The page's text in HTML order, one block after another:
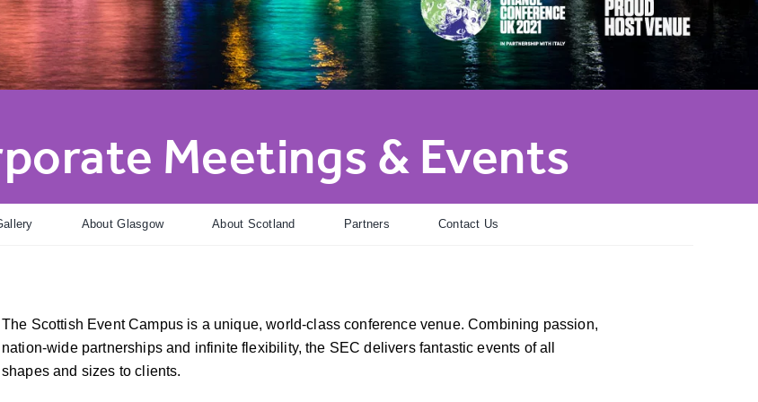
Meetings & Events
About Glasgow About Scotland Partners Contact Us
The Scottish Event Campus is a unique, world-class conference venue. Combining passion,
nation-wide partnerships and infinite flexibility, the SEC delivers fantastic events of all
shapes and sizes to clients.